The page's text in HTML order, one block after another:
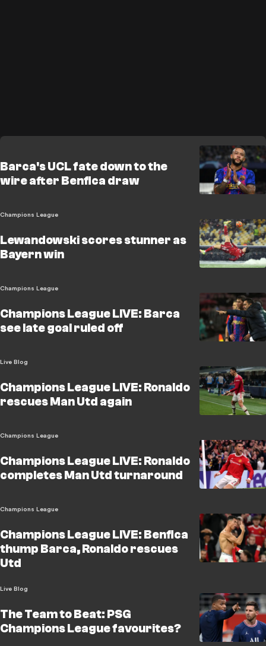
Barca's UCL fate down to the
wire after Benfica draw
Champions League
Lewandowski scores stunner as
Bayern win
Champions League
Champions League LIVE: Barca
see late goal ruled off
Live Blog
Champions League LIVE: Ronaldo
rescues Man Utd again
Champions League
Champions League LIVE: Ronaldo
completes Man Utd turnaround
Champions League
Champions League LIVE: Benfica
thump Barca, Ronaldo rescues
Utd
Live Blog
The Team to Beat: PSG
Champions League favourites?